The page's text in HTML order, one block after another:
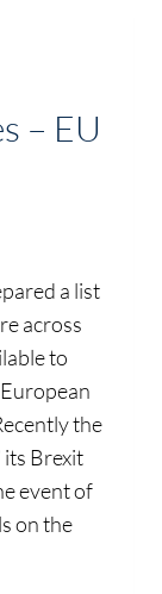
– EU
a list
across
to
the
its Brexit
event of
on the